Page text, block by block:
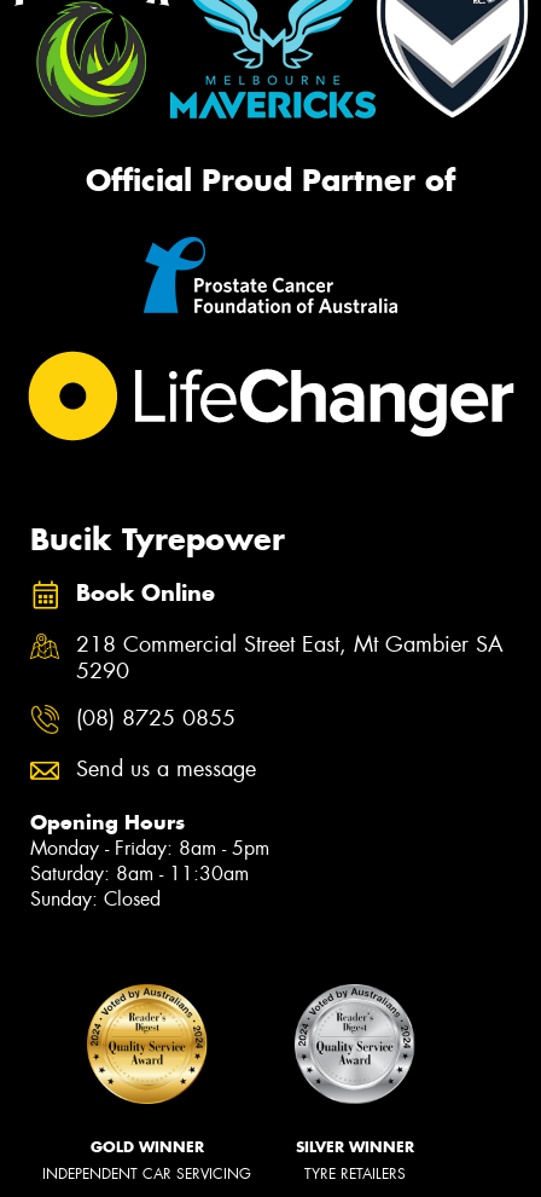
Official Proud Partner of
Bucik Tyrepower
Book Online
218 Commercial Street East, Mt Gambier SA
5290
(08) 8725 0855
Send us a message
Opening Hours
Monday - Friday: 8am - 5pm
Saturday: 8am - 11:30am
Sunday: Closed
GOLD WINNER
INDEPENDENT CAR SERVICING
SILVER WINNER
TYRE RETAILERS